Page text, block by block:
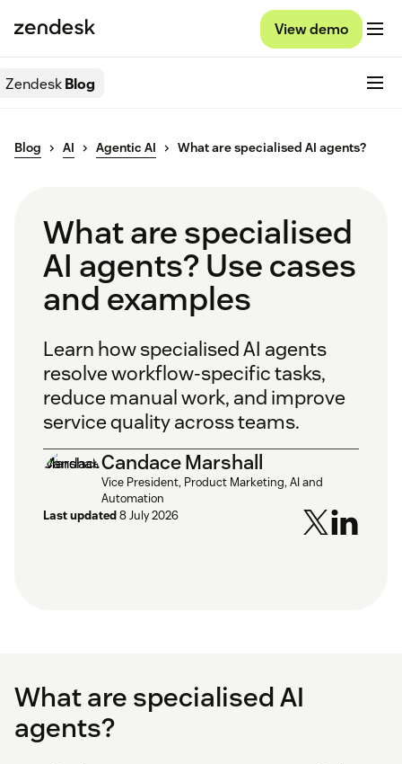
View demo
ZendeskBlog
Blog AI Agentic AI What are specialised AI agents?
What are specialised
AI agents? Use cases
and examples
Learn how specialised AI agents
resolve workflow-specific tasks,
reduce manual work, and improve
service quality across teams.
Candace Marshall
Vice President, Product Marketing, AI and
Automation
Last updated8 July 2026
What are specialised AI
agents?